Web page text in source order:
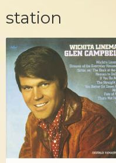
station